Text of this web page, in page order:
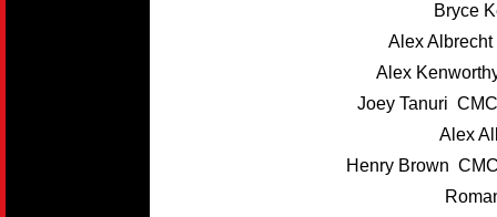
Bryce
Alex
Alex
Joey Tanuri
Alex
Henry Brown